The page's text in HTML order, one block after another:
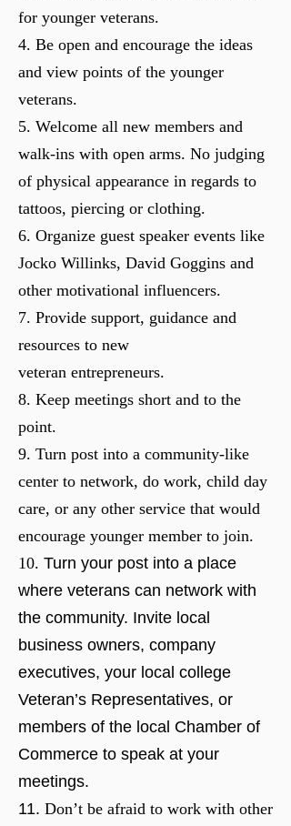
for younger veterans.
4. Be open and encourage the ideas
and view points of the younger
veterans.
5. Welcome all new members and
walk-ins with open arms. No judging
of physical appearance in regards to
tattoos, piercing or clothing.
6. Organize guest speaker events like
Jocko Willinks, David Goggins and
other motivational influencers.
7. Provide support, guidance and
resources to new
veteran entrepreneurs.
8. Keep meetings short and to the
point.
9. Turn post into a community-like
center to network, do work, child day
care, or any other service that would
encourage younger member to join.
10. Turn your post into a place
where veterans can network with
the community. Invite local
business owners, company
executives, your local college
Veteran’s Representatives, or
members of the local Chamber of
Commerce to speak at your
meetings.
11. Don’t be afraid to work with other